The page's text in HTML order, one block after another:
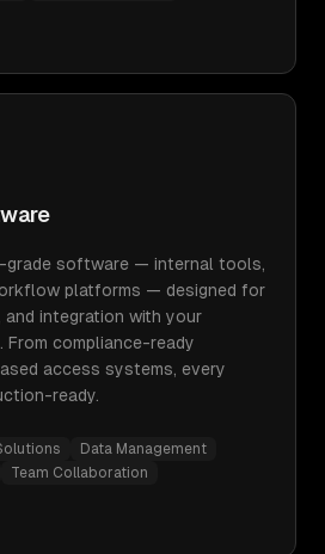
grade software — internal tools,
platforms — designed for
and integration with your
compliance-ready
access systems, every
ready.
Data Management
Team Collaboration